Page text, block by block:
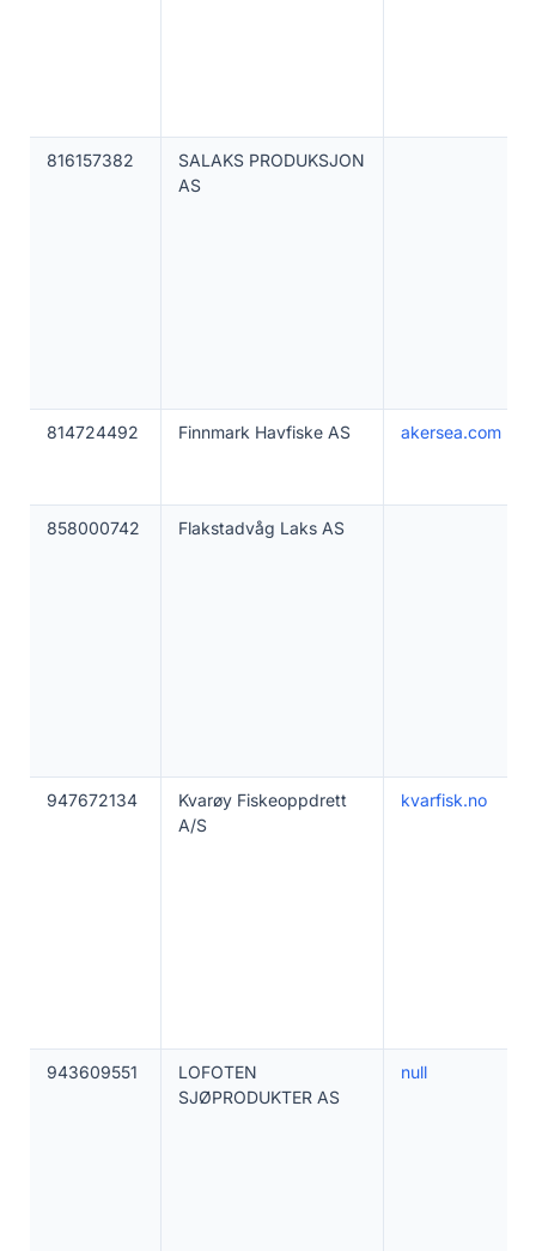
816157382
SALAKS PRODUKSJON
AS
814724492 Finnmark Havfiske AS akersea.com
858000742 Flakstadvåg Laks AS
947672134
Kvarøy Fiskeoppdrett
A/S
kvarfisk.no
943609551
LOFOTEN
SJØPRODUKTER AS
null